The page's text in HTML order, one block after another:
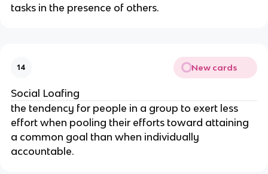
tasks in the presence of others.
14 New cards
Social Loafing
the tendency for people in a group to exert less
effort when pooling their efforts toward attaining
a common goal than when individually
accountable.